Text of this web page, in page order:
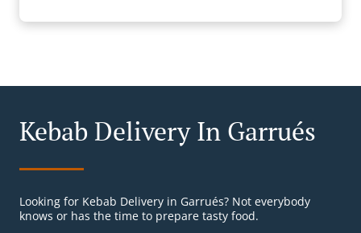
Kebab Delivery In Garrués
Looking for Kebab Delivery in Garrués? Not everybody
knows or has the time to prepare tasty food.